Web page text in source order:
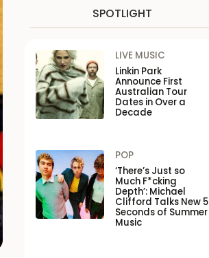
SPOTLIGHT
LIVE MUSIC
Linkin Park
Announce First
Australian Tour
Dates in Over a
Decade
POP
‘There’s Just so
Much F*cking
Depth’: Michael
Clifford Talks New 5
Seconds of Summer
Music